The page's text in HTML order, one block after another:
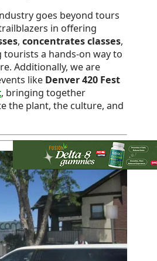
goes beyond tours
in offering
, concentrates classes,
tourists a hands-on way to
Additionally, we are
like Denver 420 Fest
, bringing together
the plant, the culture, and